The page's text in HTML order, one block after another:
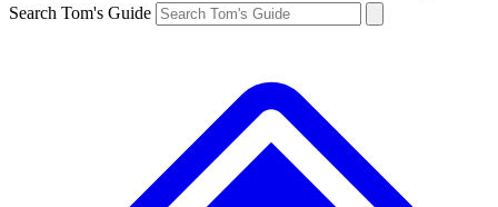
Search Tom's Guide